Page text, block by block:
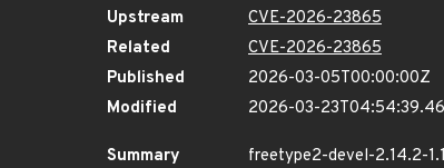
Upstream
CVE-2026-23865
Related
CVE-2026-23865
Published
2026-03-05T00:00:00Z
Modified
2026-03-
Summary
freetype2-devel-2.14.2-